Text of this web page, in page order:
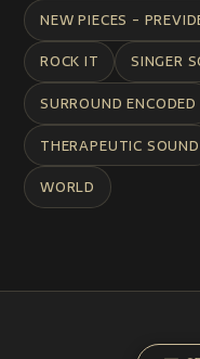
NEW PIECES -
ROCK IT
SINGER
SURROUND ENCODED
THERAPEUTIC SOUND
WORLD